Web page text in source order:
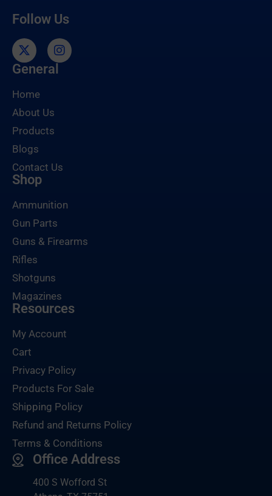
Follow Us
General
Home
About Us
Products
Blogs
Contact Us
Shop
Ammunition
Gun Parts
Guns & Firearms
Rifles
Shotguns
Magazines
Resources
My Account
Cart
Privacy Policy
Products For Sale
Shipping Policy
Refund and Returns Policy
Terms & Conditions
Office Address
400 S Wofford St